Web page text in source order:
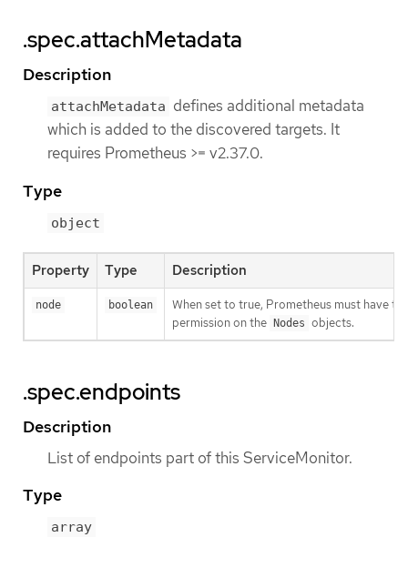
.spec.attachMetadata
Description
attachMetadata defines additional metadata
which is added to the discovered targets. It
requires Prometheus >= v2.37.0.
Type
object
Property Type Description
node boolean
When set to true, Prometheus must have
permission on the Nodes objects.
.spec.endpoints
Description
List of endpoints part of this ServiceMonitor.
Type
array